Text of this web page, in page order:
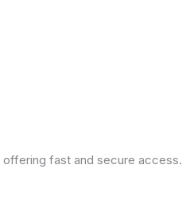
fast and secure access.